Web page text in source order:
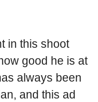
in this shoot
good he is at
always been
and this ad